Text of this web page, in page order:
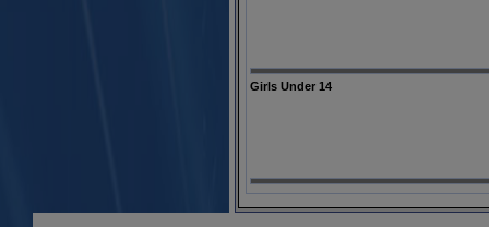
Girls Under 14